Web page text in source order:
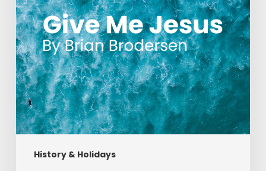
History & Holidays